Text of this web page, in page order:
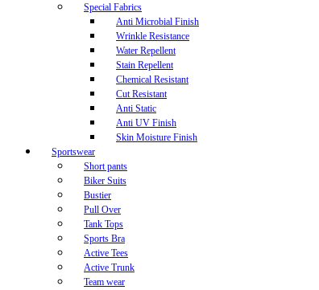
Special Fabrics
Anti Microbial Finish
Wrinkle Resistance
Water Repellent
Stain Repellent
Chemical Resistant
Cut Resistant
Anti Static
Anti UV Finish
Skin Moisture Finish
Sportswear
Short pants
Biker Suits
Bustier
Pull Over
Tank Tops
Sports Bra
Active Tees
Active Trunk
Team wear